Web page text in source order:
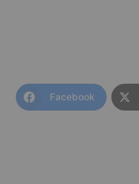
Facebook